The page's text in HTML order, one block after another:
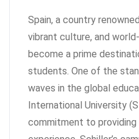
Spain, a country
vibrant culture, and
become a prime
students. One of the
waves in the global
International University
commitment to providing